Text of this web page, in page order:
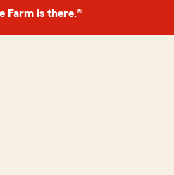
Farm is there.®